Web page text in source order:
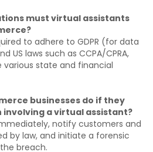
must virtual assistants
to adhere to GDPR (for data
US laws such as CCPA/CPRA,
various state and financial
businesses do if they
involving a virtual assistant?
notify customers and
by law, and initiate a forensic
breach.